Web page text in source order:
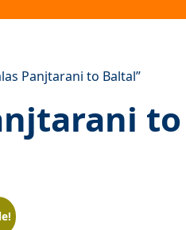
Panjtarani to Baltal”